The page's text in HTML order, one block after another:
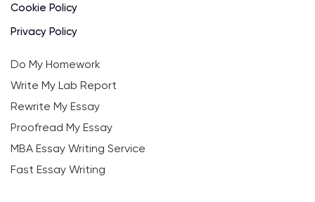
Cookie Policy
Privacy Policy
Do My Homework
Write My Lab Report
Rewrite My Essay
Proofread My Essay
MBA Essay Writing Service
Fast Essay Writing